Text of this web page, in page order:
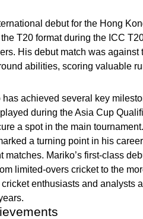
debut for the Hong
T20 format during the ICC
His debut match was
abilities, scoring valuable
achieved several key
during the Asia Cup
a spot in the main
a turning point in his
matches. Mariko’s first-class
limited-overs cricket to the
enthusiasts and analysts